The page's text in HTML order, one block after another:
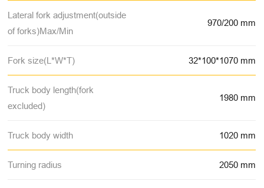
Lateral fork adjustment(outside
of forks)Max/Min
970/200 mm
Fork size(L*W*T) 32*100*1070 mm
Truck body length(fork
excluded)
1980 mm
Truck body width 1020 mm
Turning radius 2050 mm